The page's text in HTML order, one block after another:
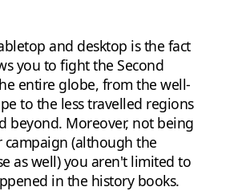
and desktop is the fact
you to fight the Second
entire globe, from the well-
to the less travelled regions
beyond. Moreover, not being
(although the
as well) you aren't limited to
in the history books.